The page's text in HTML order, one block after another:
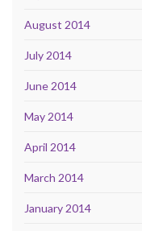
August 2014
July 2014
June 2014
May 2014
April 2014
March 2014
January 2014